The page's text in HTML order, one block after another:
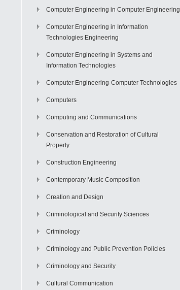
Computer Engineering in Computer Engineering
Computer Engineering in Information
Technologies Engineering
Computer Engineering in Systems and
Information Technologies
Computer Engineering-Computer Technologies
Computers
Computing and Communications
Conservation and Restoration of Cultural
Property
Construction Engineering
Contemporary Music Composition
Creation and Design
Criminological and Security Sciences
Criminology
Criminology and Public Prevention Policies
Criminology and Security
Cultural Communication